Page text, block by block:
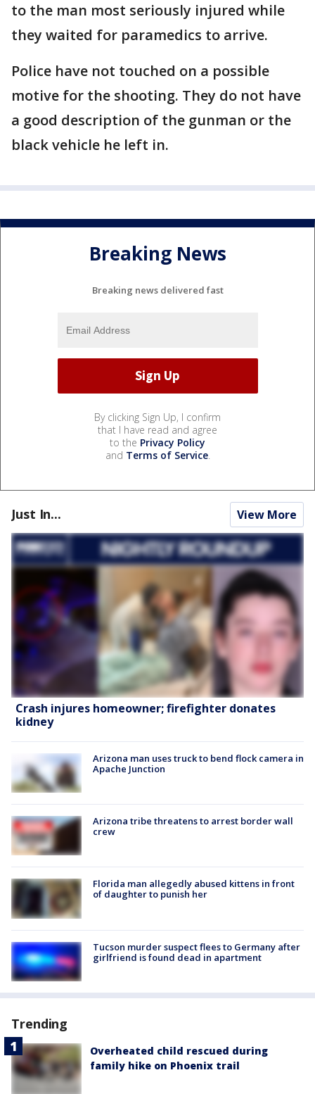
to the man most seriously injured while
they waited for paramedics to arrive.
Police have not touched on a possible
motive for the shooting. They do not have
a good description of the gunman or the
black vehicle he left in.
Breaking News
Breaking news delivered fast
By clicking Sign Up, I confirm
that I have read and agree
to the Privacy Policy
and Terms of Service.
Just In... View More
Crash injures homeowner; firefighter donates
kidney
Arizona man uses truck to bend flock camera in
Apache Junction
Arizona tribe threatens to arrest border wall
crew
Florida man allegedly abused kittens in front
of daughter to punish her
Tucson murder suspect flees to Germany after
girlfriend is found dead in apartment
Trending
Overheated child rescued during
family hike on Phoenix trail